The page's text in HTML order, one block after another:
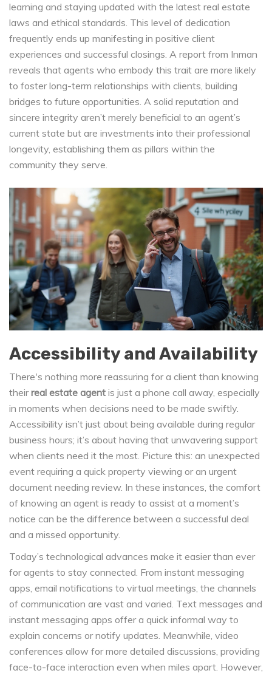
learning and staying updated with the latest real estate
laws and ethical standards. This level of dedication
frequently ends up manifesting in positive client
experiences and successful closings. A report from Inman
reveals that agents who embody this trait are more likely
to foster long-term relationships with clients, building
bridges to future opportunities. A solid reputation and
sincere integrity aren’t merely beneficial to an agent’s
current state but are investments into their professional
longevity, establishing them as pillars within the
community they serve.
Accessibility and Availability
There's nothing more reassuring for a client than knowing
theirreal estate agent is just a phone call away, especially
in moments when decisions need to be made swiftly.
Accessibility isn’t just about being available during regular
business hours; it’s about having that unwavering support
when clients need it the most. Picture this: an unexpected
event requiring a quick property viewing or an urgent
document needing review. In these instances, the comfort
of knowing an agent is ready to assist at a moment’s
notice can be the difference between a successful deal
and a missed opportunity.
Today’s technological advances make it easier than ever
for agents to stay connected. From instant messaging
apps, email notifications to virtual meetings, the channels
of communication are vast and varied. Text messages and
instant messaging apps offer a quick informal way to
explain concerns or notify updates. Meanwhile, video
conferences allow for more detailed discussions, providing
face-to-face interaction even when miles apart. However,